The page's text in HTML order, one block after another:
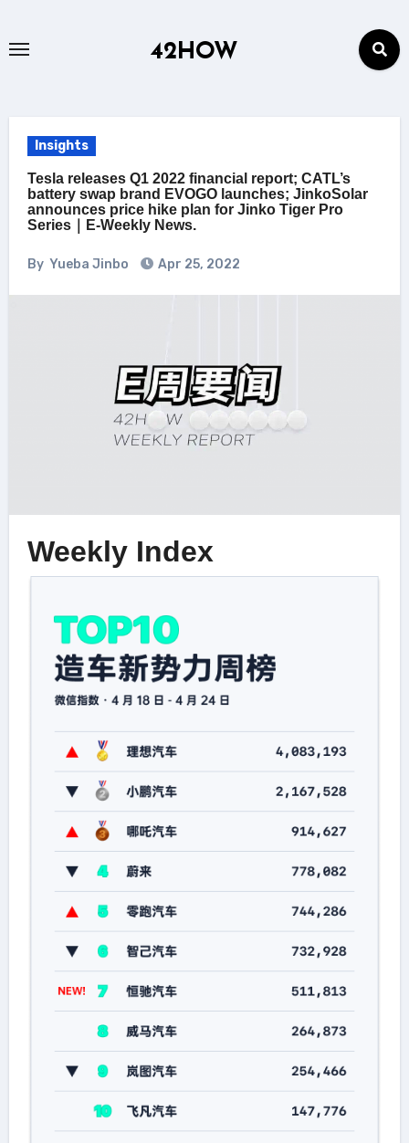
42HOW
Insights
Tesla releases Q1 2022 financial report; CATL’s
battery swap brand EVOGO launches; JinkoSolar
announces price hike plan for Jinko Tiger Pro
Series｜E-Weekly News.
By Yueba Jinbo Apr 25, 2022
Weekly Index